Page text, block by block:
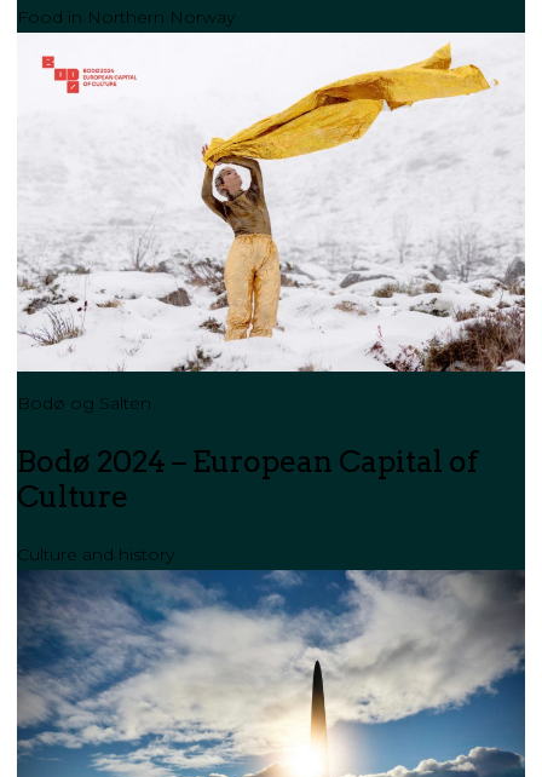
Food in Northern Norway
Bodø og Salten
Bodø 2024 – European Capital of
Culture
Culture and history